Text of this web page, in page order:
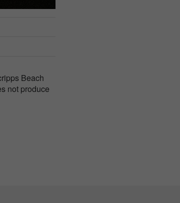
Beach
not produce